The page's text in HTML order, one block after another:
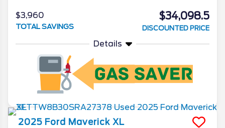
$3,960
TOTAL SAVINGS
$34,098.5
DISCOUNTED PRICE
Details
2025 Ford Maverick XL